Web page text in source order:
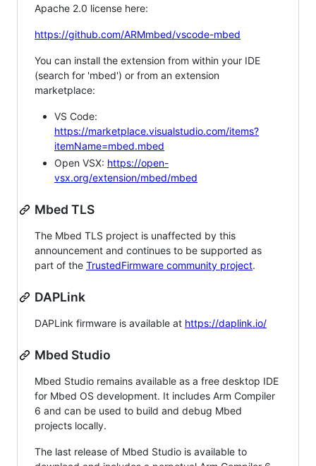
Apache 2.0 license here:
https://github.com/ARMmbed/vscode-mbed
You can install the extension from within your IDE
(search for 'mbed') or from an extension
marketplace:
VS Code:
https://marketplace.visualstudio.com/items?
itemName=mbed.mbed
Open VSX: https://open-
vsx.org/extension/mbed/mbed
Mbed TLS
The Mbed TLS project is unaffected by this
announcement and continues to be supported as
part of the TrustedFirmware community project.
DAPLink
DAPLink firmware is available at https://daplink.io/
Mbed Studio
Mbed Studio remains available as a free desktop IDE
for Mbed OS development. It includes Arm Compiler
6 and can be used to build and debug Mbed
projects locally.
The last release of Mbed Studio is available to